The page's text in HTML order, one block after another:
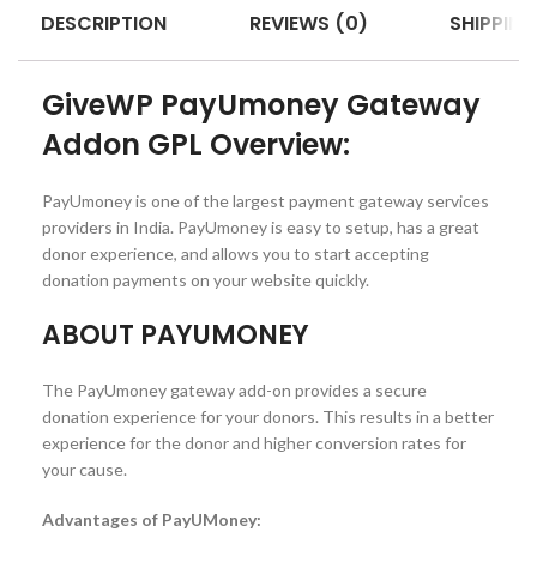
DESCRIPTION REVIEWS (0)
GiveWP PayUmoney Gateway
Addon GPL Overview:
PayUmoney is one of the largest payment gateway services
providers in India. PayUmoney is easy to setup, has a great
donor experience, and allows you to start accepting
donation payments on your website quickly.
ABOUT PAYUMONEY
The PayUmoney gateway add-on provides a secure
donation experience for your donors. This results in a better
experience for the donor and higher conversion rates for
your cause.
Advantages of PayUMoney: